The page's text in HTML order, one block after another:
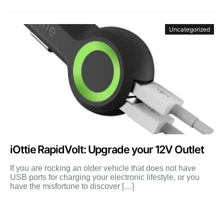
Uncategorized
iOttie RapidVolt: Upgrade your 12V Outlet
If you are rocking an older vehicle that does not have
USB ports for charging your electronic lifestyle, or you
have the misfortune to discover […]